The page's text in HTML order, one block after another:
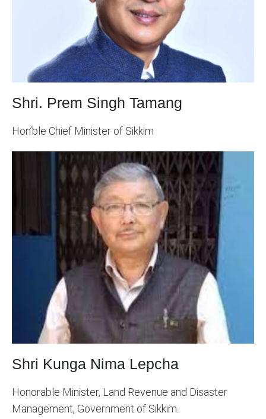
Shri. Prem Singh Tamang
Hon’ble Chief Minister of Sikkim
Shri Kunga Nima Lepcha
Honorable Minister, Land Revenue and Disaster
Management, Government of Sikkim.